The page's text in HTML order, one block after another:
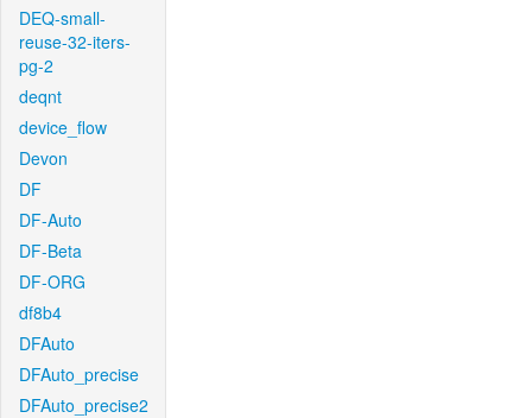
DEQ-small-
reuse-32-iters-
pg-2
deqnt
device_flow
Devon
DF
DF-Auto
DF-Beta
DF-ORG
df8b4
DFAuto
DFAuto_precise
DFAuto_precise2